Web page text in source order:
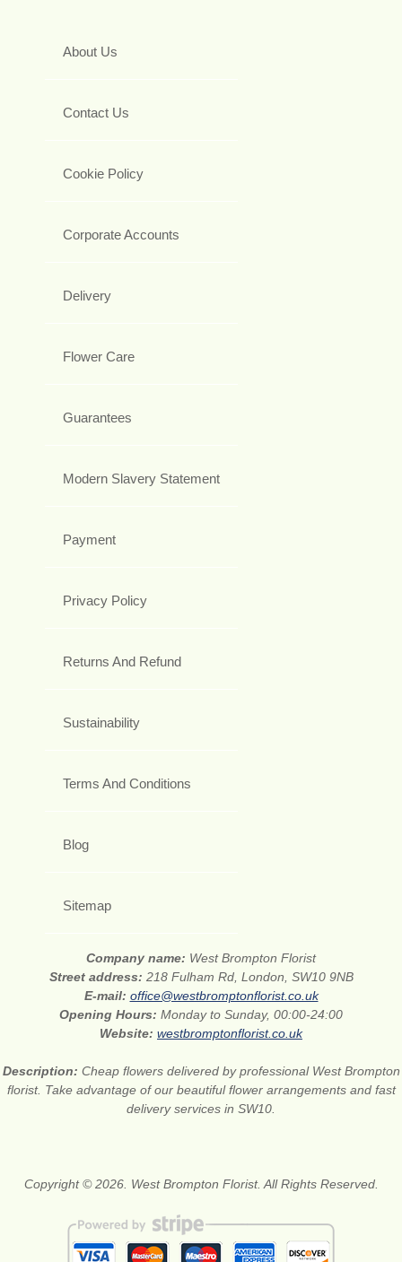
About Us
Contact Us
Cookie Policy
Corporate Accounts
Delivery
Flower Care
Guarantees
Modern Slavery Statement
Payment
Privacy Policy
Returns And Refund
Sustainability
Terms And Conditions
Blog
Sitemap
Company name: West Brompton Florist
Street address: 218 Fulham Rd, London, SW10 9NB
E-mail: office@westbromptonflorist.co.uk
Opening Hours: Monday to Sunday, 00:00-24:00
Website: westbromptonflorist.co.uk
Description: Cheap flowers delivered by professional West Brompton
florist. Take advantage of our beautiful flower arrangements and fast
delivery services in SW10.
Copyright © 2026. West Brompton Florist. All Rights Reserved.